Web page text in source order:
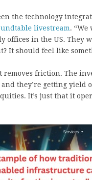
the technology
livestream.
offices in the US. They
It should feel like
friction. The
they’re getting yield
It’s just that it